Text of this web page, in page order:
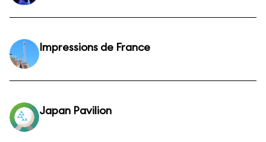
Impressions de France
Japan Pavilion